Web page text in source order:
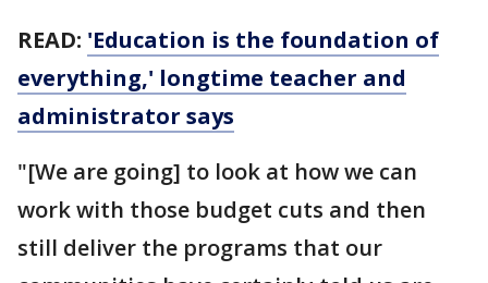
READ: 'Education is the foundation of
everything,' longtime teacher and
administrator says
"[We are going] to look at how we can
work with those budget cuts and then
still deliver the programs that our